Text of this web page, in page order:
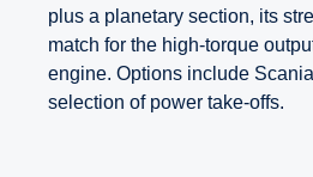
plus a planetary section, its
match for the high-torque
engine. Options include
selection of power take-offs.